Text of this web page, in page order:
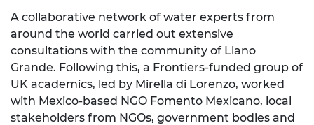
A collaborative network of water experts from
around the world carried out extensive
consultations with the community of Llano
Grande. Following this, a Frontiers-funded group of
UK academics, led by Mirella di Lorenzo, worked
with Mexico-based NGO Fomento Mexicano, local
stakeholders from NGOs, government bodies and